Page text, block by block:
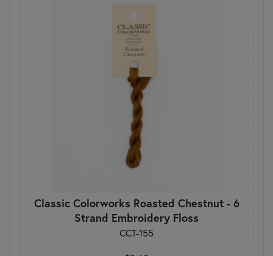
Classic Colorworks Roasted Chestnut - 6
Strand Embroidery Floss
CCT-155